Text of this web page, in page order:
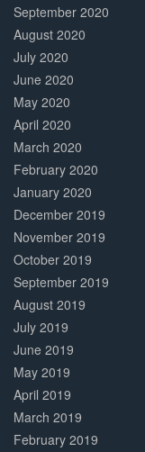
September 2020
August 2020
July 2020
June 2020
May 2020
April 2020
March 2020
February 2020
January 2020
December 2019
November 2019
October 2019
September 2019
August 2019
July 2019
June 2019
May 2019
April 2019
March 2019
February 2019